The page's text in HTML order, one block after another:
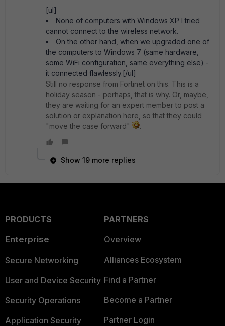
[ul]
None of computers with Windows XP I tried
cannot connect to the wireless network.
On the other hand, when we upgraded one of
the computers to Windows 7 (same hardware,
some WiFi configuration, same everything else) -
it connected flawlessly.[/ul]
Still no response from Fortinet on this. This is a
holiday season - perhaps, that is why. Or, maybe,
they are waiting for an expert member to post a
solution or explanation here, so that they could
"move the case forward"
.
Show 19 more replies
PRODUCTS
Enterprise
Secure Networking
User and Device Security
Security Operations
Application Security
PARTNERS
Overview
Alliances Ecosystem
Find a Partner
Become a Partner
Partner Login